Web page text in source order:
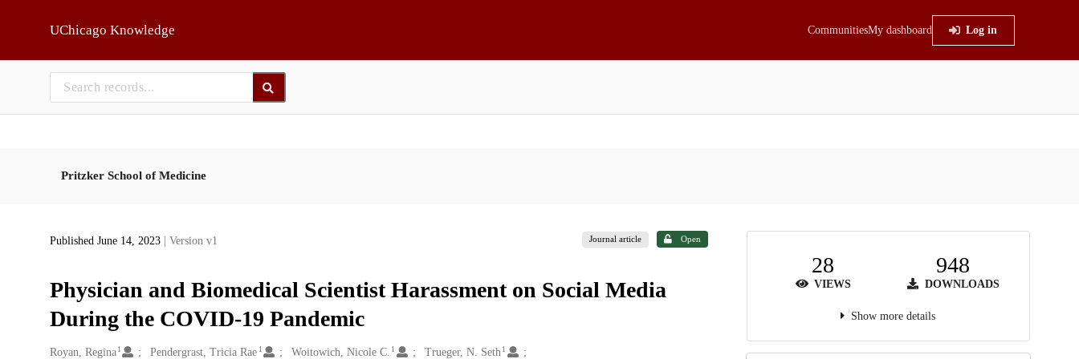
UChicago Knowledge CommunitiesMy dashboard Log in
Pritzker School of Medicine
Published June 14, 2023 | Version v1 Journal article Open
Physician and Biomedical Scientist Harassment on Social Media
During the COVID-19 Pandemic
Creators
Royan, Regina 1 Pendergrast, Tricia Rae 1 Woitowich, Nicole C. 1 Trueger, N. Seth 1
28
VIEWS
948
DOWNLOADS
Show more details